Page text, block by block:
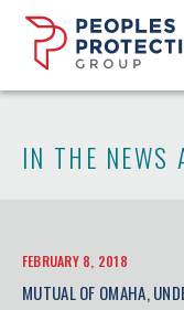
IN THE NEWS
FEBRUARY 8, 2018
MUTUAL OF OMAHA,